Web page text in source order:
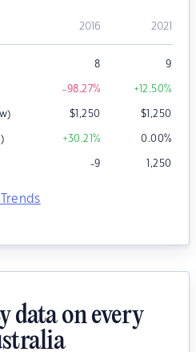
2016 2021
8 9
-98.27% +12.50%
$1,250 $1,250
+30.21% 0.00%
-9 1,250
data on every